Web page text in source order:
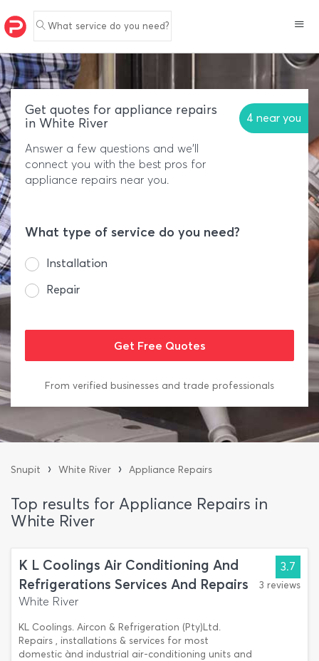
What service do you need?
Get quotes for appliance repairs
in White River
4 near you
Answer a few questions and we'll
connect you with the best pros for
appliance repairs near you.
What type of service do you need?
Installation
Repair
From verified businesses and trade professionals
Snupit › White River › Appliance Repairs
Top results for Appliance Repairs in
White River
K L Coolings Air Conditioning And
Refrigerations Services And Repairs
White River
KL Coolings. Aircon & Refrigeration (Pty)Ltd.
Repairs , installations & services for most
domestic ànd industrial air-conditioning units and
3.7
3 reviews